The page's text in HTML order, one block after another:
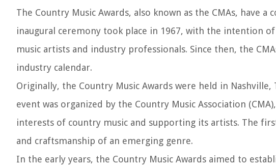
The Country Music Awards, also known as the CMAs, have
inaugural ceremony took place in 1967, with the intention
music artists and industry professionals. Since then, the
industry calendar.
Originally, the Country Music Awards were held in
event was organized by the Country Music Association
interests of country music and supporting its artists. The
and craftsmanship of an emerging genre.
In the early years, the Country Music Awards aimed to